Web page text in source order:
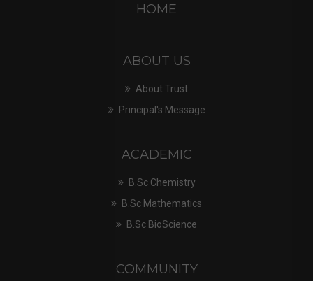
HOME
ABOUT US
About Trust
Principal's Message
ACADEMIC
B.Sc Chemistry
B.Sc Mathematics
B.Sc BioScience
COMMUNITY